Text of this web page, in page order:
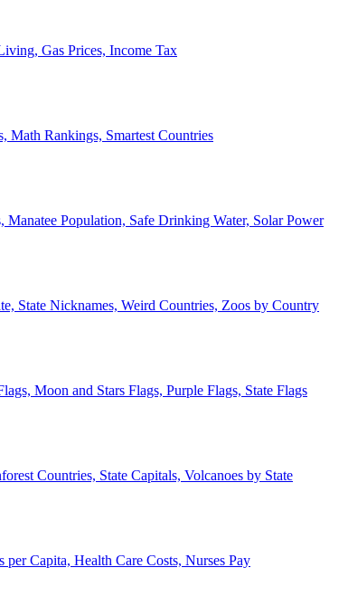
Gas Prices, Income Tax
Math Rankings, Smartest Countries
Manatee Population, Safe Drinking Water, Solar Power
State Nicknames, Weird Countries, Zoos by Country
Moon and Stars Flags, Purple Flags, State Flags
Countries, State Capitals, Volcanoes by State
Capita, Health Care Costs, Nurses Pay